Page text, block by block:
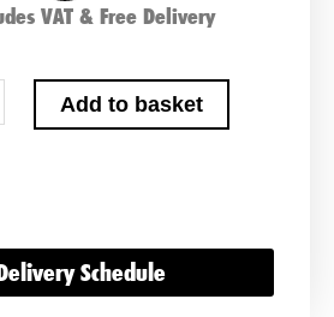
VAT & Free Delivery
Add to basket
Schedule